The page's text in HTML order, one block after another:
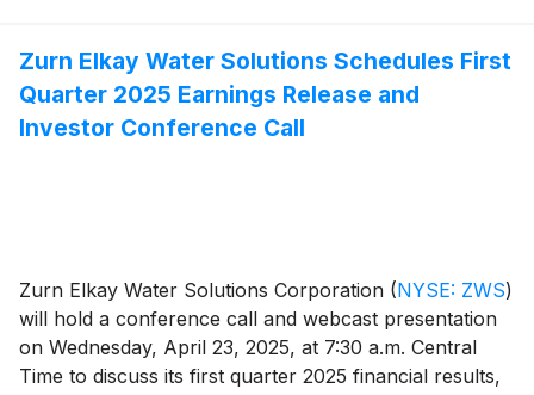
Zurn Elkay Water Solutions Schedules First
Quarter 2025 Earnings Release and
Investor Conference Call
Zurn Elkay Water Solutions Corporation (NYSE: ZWS)
will hold a conference call and webcast presentation
on Wednesday, April 23, 2025, at 7:30 a.m. Central
Time to discuss its first quarter 2025 financial results,